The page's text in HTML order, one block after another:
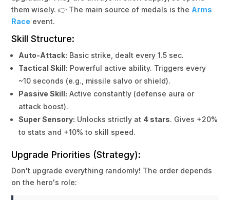
them wisely. 👉 The main source of medals is the Arms
Race event.
Skill Structure:
Auto-Attack: Basic strike, dealt every 1.5 sec.
Tactical Skill: Powerful active ability. Triggers every
~10 seconds (e.g., missile salvo or shield).
Passive Skill: Active constantly (defense aura or
attack boost).
Super Sensory: Unlocks strictly at 4 stars. Gives +20%
to stats and +10% to skill speed.
Upgrade Priorities (Strategy):
Don't upgrade everything randomly! The order depends
on the hero's role: